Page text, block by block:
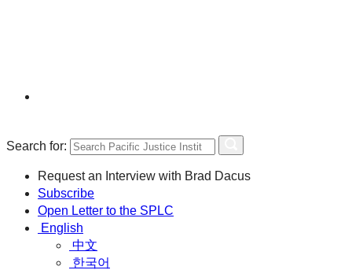
Search for:
Request an Interview with Brad Dacus
Subscribe
Open Letter to the SPLC
English
中文
한국어